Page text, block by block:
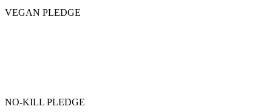
VEGAN PLEDGE
NO-KILL PLEDGE